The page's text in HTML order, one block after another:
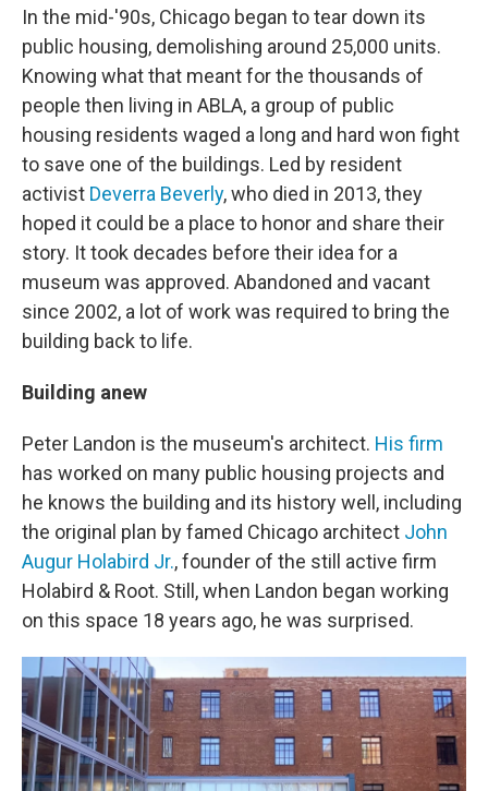
In the mid-'90s, Chicago began to tear down its
public housing, demolishing around 25,000 units.
Knowing what that meant for the thousands of
people then living in ABLA, a group of public
housing residents waged a long and hard won fight
to save one of the buildings. Led by resident
activist Deverra Beverly, who died in 2013, they
hoped it could be a place to honor and share their
story. It took decades before their idea for a
museum was approved. Abandoned and vacant
since 2002, a lot of work was required to bring the
building back to life.
Building anew
Peter Landon is the museum's architect. His firm
has worked on many public housing projects and
he knows the building and its history well, including
the original plan by famed Chicago architect John
Augur Holabird Jr., founder of the still active firm
Holabird & Root. Still, when Landon began working
on this space 18 years ago, he was surprised.